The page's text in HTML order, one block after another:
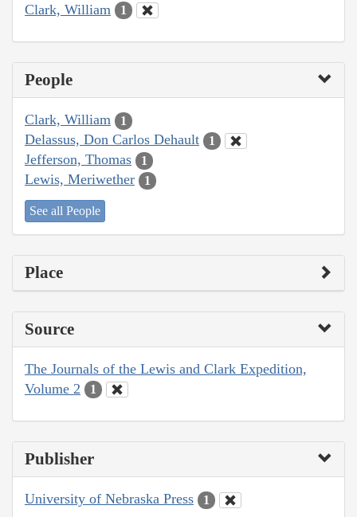
Clark, William 1
People
Clark, William 1
Delassus, Don Carlos Dehault 1
Jefferson, Thomas 1
Lewis, Meriwether 1
See all People
Place
Source
The Journals of the Lewis and Clark Expedition,
Volume 2
1
Publisher
University of Nebraska Press 1